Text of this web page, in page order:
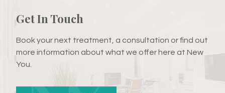
Get In Touch
Book your next treatment, a consultation or find out
more information about what we offer here at New
You.